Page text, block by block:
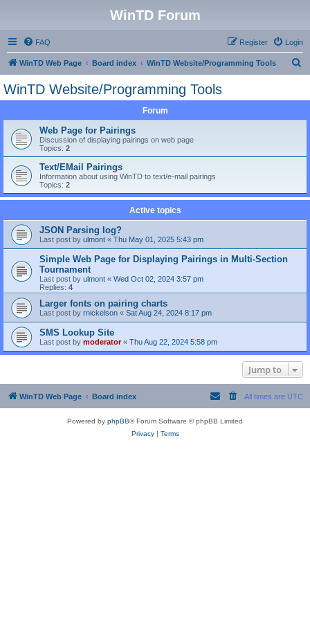
WinTD Forum
FAQ Login
Register
WinTD Web Page Board index WinTD Website/Programming Tools
WinTD Website/Programming Tools
Forum
Web Page for Pairings
Discussion of displaying pairings on web page
Topics: 2
Text/EMail Pairings
Information about using WinTD to text/e-mail pairings
Topics: 2
Active topics
JSON Parsing log?
Last post by ulmont « Thu May 01, 2025 5:43 pm
Simple Web Page for Displaying Pairings in Multi-Section
Tournament
Last post by ulmont « Wed Oct 02, 2024 3:57 pm
Replies: 4
Larger fonts on pairing charts
Last post by rnickelson « Sat Aug 24, 2024 8:17 pm
SMS Lookup Site
Last post by moderator« Thu Aug 22, 2024 5:58 pm
Jump to
WinTD Web Page Board index All times are UTC
Powered by phpBB® Forum Software © phpBB Limited
Privacy| Terms